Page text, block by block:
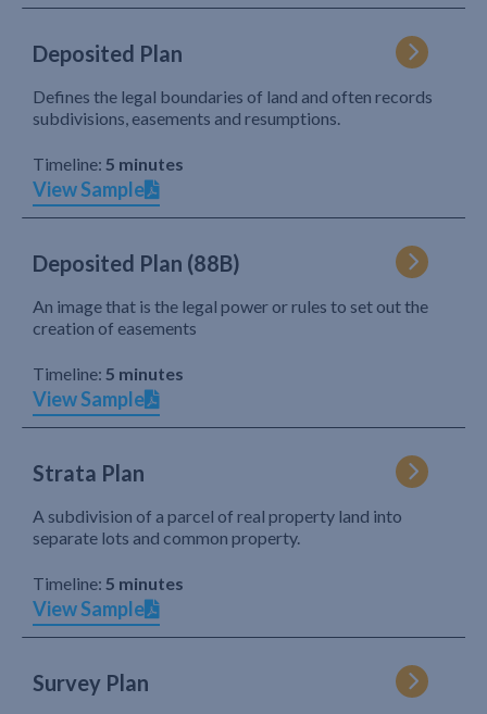
Deposited Plan
Defines the legal boundaries of land and often records
subdivisions, easements and resumptions.
Timeline: 5 minutes
View Sample
Deposited Plan (88B)
An image that is the legal power or rules to set out the
creation of easements
Timeline: 5 minutes
View Sample
Strata Plan
A subdivision of a parcel of real property land into
separate lots and common property.
Timeline: 5 minutes
View Sample
Survey Plan